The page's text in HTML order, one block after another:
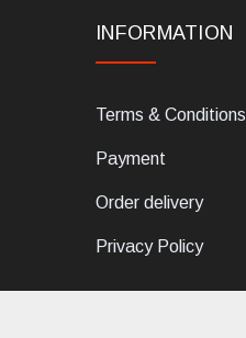
INFORMATION
Terms & Conditions
Payment
Order delivery
Privacy Policy